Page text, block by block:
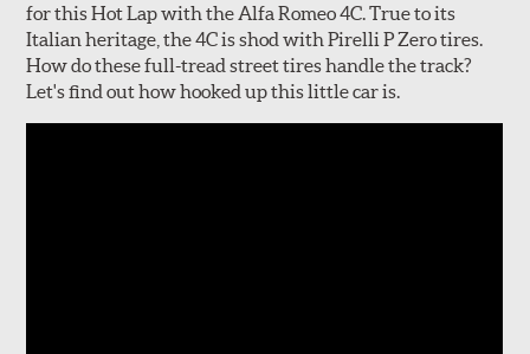
for this Hot Lap with the Alfa Romeo 4C. True to its
Italian heritage, the 4C is shod with Pirelli P Zero tires.
How do these full-tread street tires handle the track?
Let's find out how hooked up this little car is.